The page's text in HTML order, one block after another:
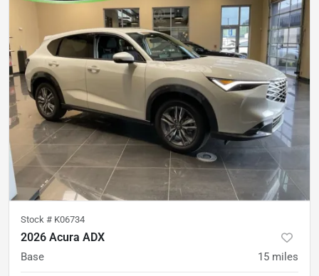
Stock # K06734
2026 Acura ADX
Base 15 miles